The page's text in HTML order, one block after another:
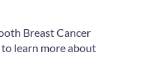
Breast Cancer
learn more about